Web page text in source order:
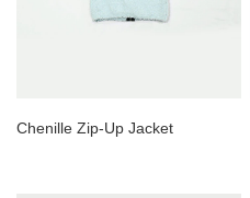
Chenille Zip-Up Jacket